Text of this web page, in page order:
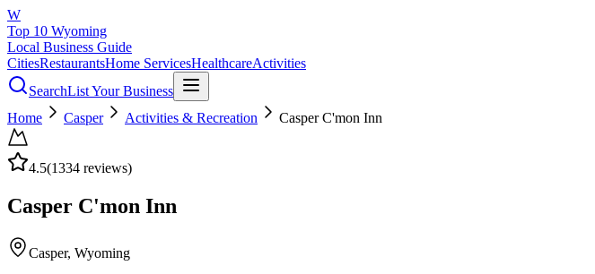
W
Top 10 Wyoming
Local Business Guide
CitiesRestaurantsHome ServicesHealthcareActivities
SearchList Your Business
Home
Casper Activities & Recreation Casper C'mon Inn
4.5(1334 reviews)
Casper C'mon Inn
Casper, Wyoming